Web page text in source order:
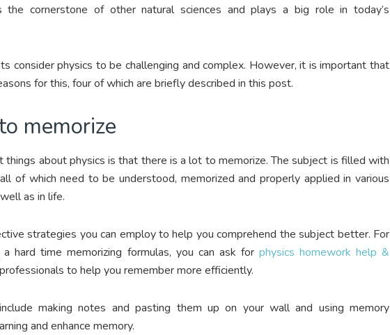
cornerstone of other natural sciences and plays a big role in today’s
consider physics to be challenging and complex. However, it is important that
for this, four of which are briefly described in this post.
memorize
things about physics is that there is a lot to memorize. The subject is filled with
of which need to be understood, memorized and properly applied in various
as in life.
strategies you can employ to help you comprehend the subject better. For
hard time memorizing formulas, you can ask for physics homework help &
to help you remember more efficiently.
making notes and pasting them up on your wall and using memory
and enhance memory.